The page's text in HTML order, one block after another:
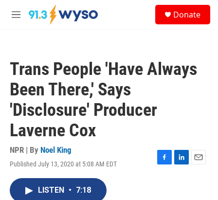
Skip to main content
M
Donate
Trans People 'Have Always
Been There,' Says
'Disclosure' Producer
Laverne Cox
NPR | By Noel King
Published July 13, 2020 at 5:08 AM EDT
F
L
E
LISTEN • 7:18